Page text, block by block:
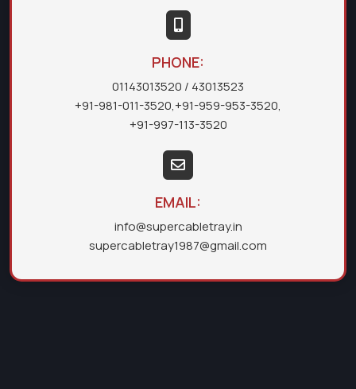
PHONE:
01143013520 / 43013523
+91-981-011-3520,+91-959-953-3520,
+91-997-113-3520
EMAIL:
info@supercabletray.in
supercabletray1987@gmail.com